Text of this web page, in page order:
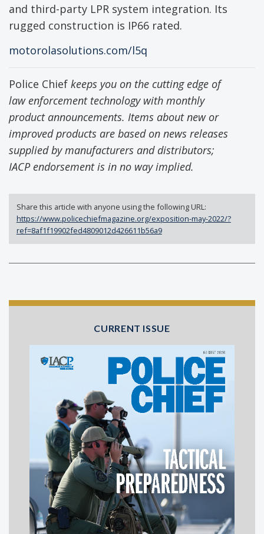
and third-party LPR system integration. Its
rugged construction is IP66 rated.
motorolasolutions.com/l5q
Police Chief keeps you on the cutting edge of
law enforcement technology with monthly
product announcements. Items about new or
improved products are based on news releases
supplied by manufacturers and distributors;
IACP endorsement is in no way implied.
Share this article with anyone using the following URL:
https://www.policechiefmagazine.org/exposition-may-2022/?
ref=8af1f19902fed4809012d426611b56a9
CURRENT ISSUE